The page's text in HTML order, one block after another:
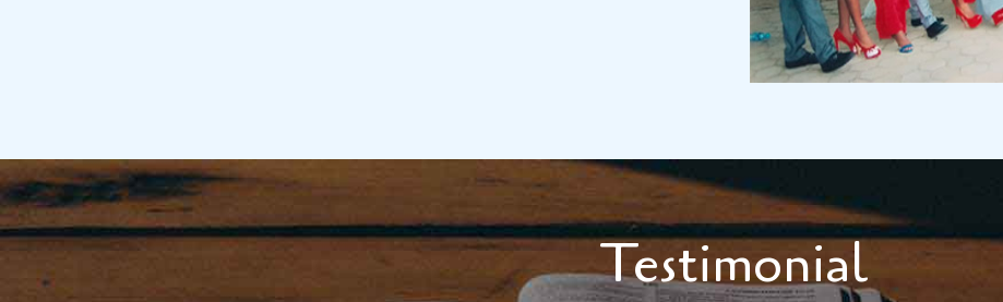
Testimonial